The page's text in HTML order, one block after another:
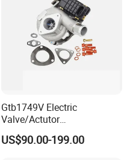
Gtb1749V Electric
Valve/Actutor
Turbocompresor Turbo
Charger 787556-5017s
US$90.00-199.00